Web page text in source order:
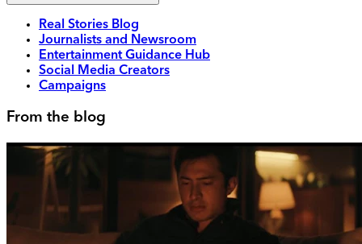
Real Stories Blog
Journalists and Newsroom
Entertainment Guidance Hub
Social Media Creators
Campaigns
From the blog